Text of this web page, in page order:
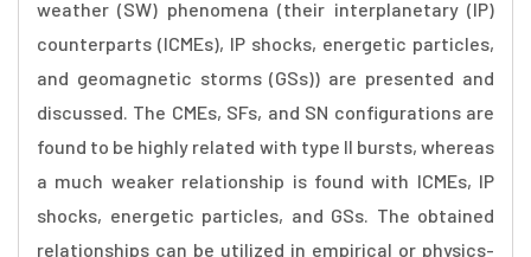
weather (SW) phenomena (their interplanetary (IP)
counterparts (ICMEs), IP shocks, energetic particles,
and geomagnetic storms (GSs)) are presented and
discussed. The CMEs, SFs, and SN configurations are
found to be highly related with type II bursts, whereas
a much weaker relationship is found with ICMEs, IP
shocks, energetic particles, and GSs. The obtained
relationships can be utilized in empirical or physics-